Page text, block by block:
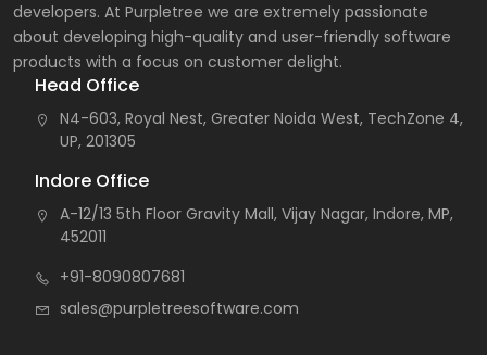
developers. At Purpletree we are extremely passionate
about developing high-quality and user-friendly software
products with a focus on customer delight.
Head Office
N4-603, Royal Nest, Greater Noida West, TechZone 4,
UP, 201305
Indore Office
A-12/13 5th Floor Gravity Mall, Vijay Nagar, Indore, MP,
452011
+91-8090807681
sales@purpletreesoftware.com